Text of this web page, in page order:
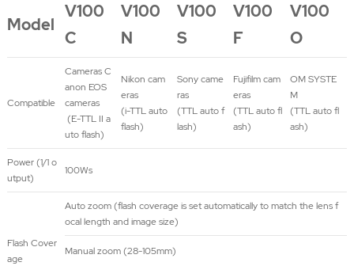
Model
V100
C
V100
N
V100
S
V100
F
V100
O
Compatible
Cameras C
anon EOS
cameras
(E-TTL II a
uto flash)
Nikon cam
eras
(i-TTL auto
flash)
Sony came
ras
(TTL auto f
lash)
Fujifilm cam
eras
(TTL auto fl
ash)
OM SYSTE
M
(TTL auto fl
ash)
Power (1/1 o
utput)
100Ws
Flash Cover
age
Auto zoom (flash coverage is set automatically to match the lens f
ocal length and image size)
Manual zoom (28-105mm)